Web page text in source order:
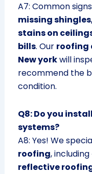
A7: Common
missing
stains on
bills. Our roofing
New yorkwill
recommend the
condition.
Q8: Do you
systems?
A8: Yes! We
roofing, including
reflective